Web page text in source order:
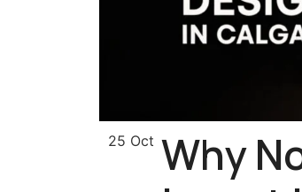
25 Oct Why